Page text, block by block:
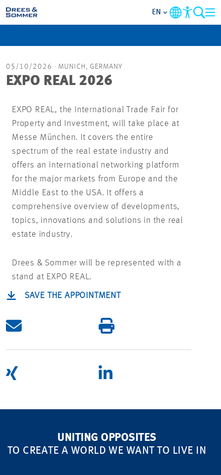
MARKETS
SERVICES
COMPANY
FOCUS AREAS
CAREER
PROJECTS
CONTACT
EN
05/10/2026 · MUNICH, GERMANY
EXPO REAL 2026
EXPO REAL, the International Trade Fair for
Property and Investment, will take place at
Messe München. It covers the entire
spectrum of the real estate industry and
offers an international networking platform
for the major markets from Europe and the
Middle East to the USA. It offers a
comprehensive overview of developments,
topics, innovations and solutions in the real
estate industry.
Drees & Sommer will be represented with a
stand at EXPO REAL.
SAVE THE APPOINTMENT
UNITING OPPOSITES
TO CREATE A WORLD WE WANT TO LIVE IN